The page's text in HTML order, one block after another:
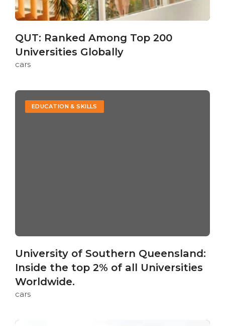
QUT: Ranked Among Top 200
Universities Globally
cars
EDUCATION & SKILLS
University of Southern Queensland:
Inside the top 2% of all Universities
Worldwide.
cars